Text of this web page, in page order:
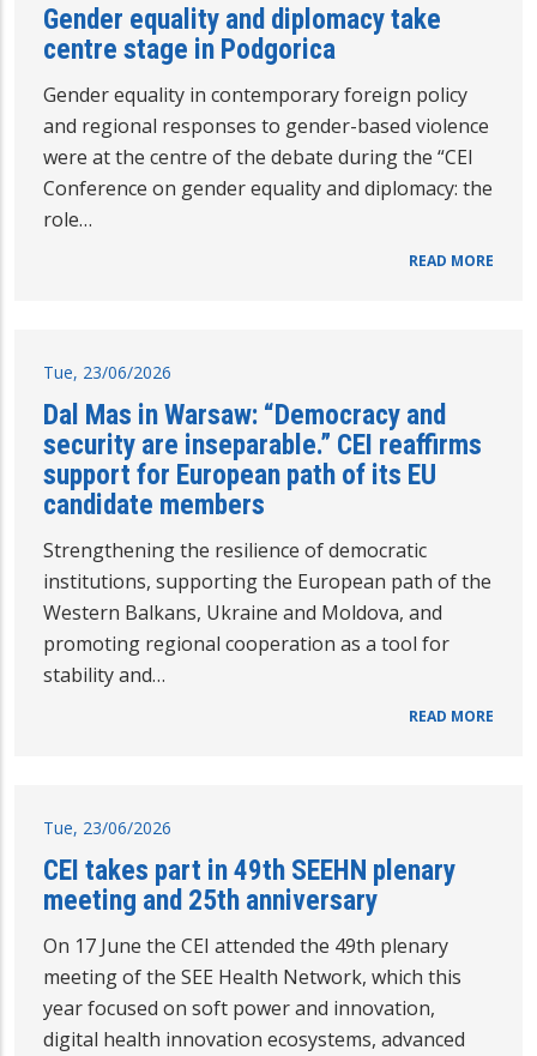
Gender equality and diplomacy take
centre stage in Podgorica
Gender equality in contemporary foreign policy
and regional responses to gender-based violence
were at the centre of the debate during the “CEI
Conference on gender equality and diplomacy: the
role…
READ MORE
Tue, 23/06/2026
Dal Mas in Warsaw: “Democracy and
security are inseparable.” CEI reaffirms
support for European path of its EU
candidate members
Strengthening the resilience of democratic
institutions, supporting the European path of the
Western Balkans, Ukraine and Moldova, and
promoting regional cooperation as a tool for
stability and…
READ MORE
Tue, 23/06/2026
CEI takes part in 49th SEEHN plenary
meeting and 25th anniversary
On 17 June the CEI attended the 49th plenary
meeting of the SEE Health Network, which this
year focused on soft power and innovation,
digital health innovation ecosystems, advanced